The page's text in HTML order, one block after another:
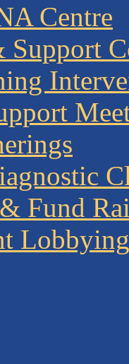
Centre
Support
Fund
Lobbying